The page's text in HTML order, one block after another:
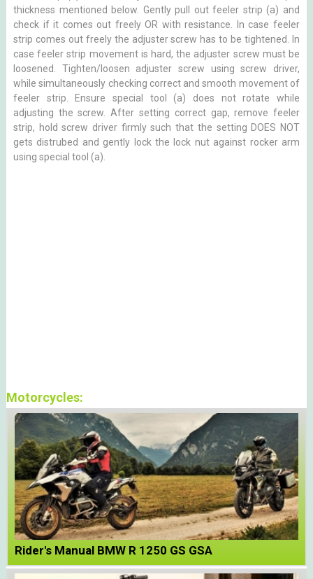
thickness mentioned below. Gently pull out feeler strip (a) and
check if it comes out freely OR with resistance. In case feeler
strip comes out freely the adjuster screw has to be tightened. In
case feeler strip movement is hard, the adjuster screw must be
loosened. Tighten/loosen adjuster screw using screw driver,
while simultaneously checking correct and smooth movement of
feeler strip. Ensure special tool (a) does not rotate while
adjusting the screw. After setting correct gap, remove feeler
strip, hold screw driver firmly such that the setting DOES NOT
gets distrubed and gently lock the lock nut against rocker arm
using special tool (a).
Motorcycles:
Rider's Manual BMW R 1250 GS GSA